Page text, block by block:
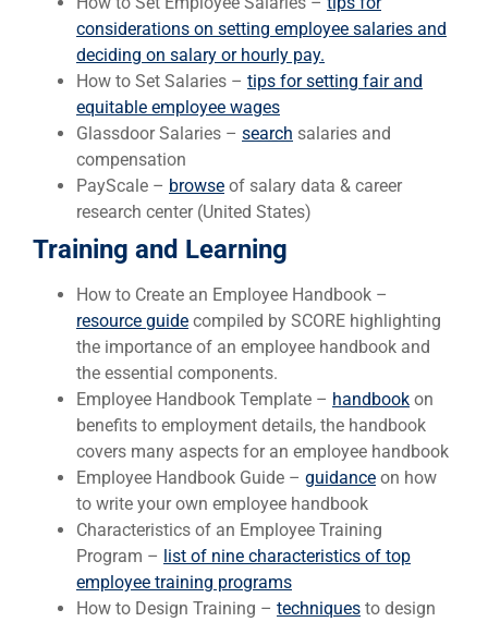
considerations on setting employee salaries and
deciding on salary or hourly pay.
How to Set Salaries – tips for setting fair and
equitable employee wages
Glassdoor Salaries – search salaries and
compensation
PayScale – browse of salary data & career
research center (United States)
Training and Learning
How to Create an Employee Handbook –
resource guide compiled by SCORE highlighting
the importance of an employee handbook and
the essential components.
Employee Handbook Template – handbook on
benefits to employment details, the handbook
covers many aspects for an employee handbook
Employee Handbook Guide – guidance on how
to write your own employee handbook
Characteristics of an Employee Training
Program – list of nine characteristics of top
employee training programs
How to Design Training – techniques to design